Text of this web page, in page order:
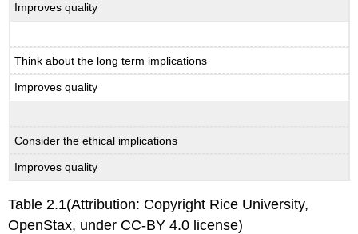
Improves quality
Think about the long term implications
Improves quality
Consider the ethical implications
Improves quality
Table 2.1(Attribution: Copyright Rice University,
OpenStax, under CC-BY 4.0 license)